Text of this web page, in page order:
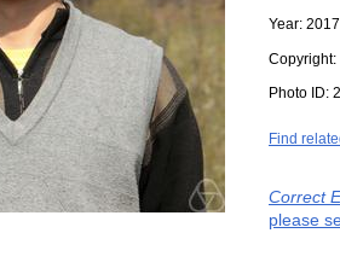
Year: 2017
Copyright:
Photo ID:
Find
Correct
please